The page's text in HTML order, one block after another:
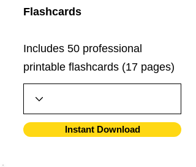
Flashcards
Includes 50 professional
printable flashcards (17 pages)
Instant Download